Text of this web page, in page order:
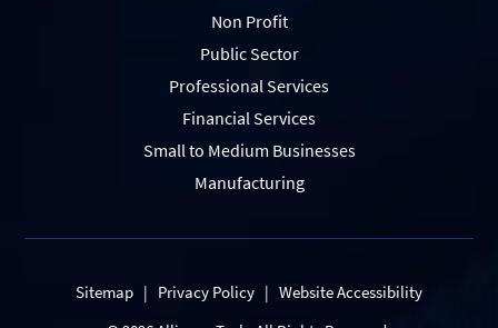
Non Profit
Public Sector
Professional Services
Financial Services
Small to Medium Businesses
Manufacturing
Sitemap | Privacy Policy | Website Accessibility